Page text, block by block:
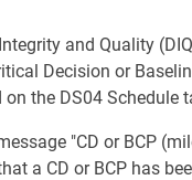
and Quality
Decision or
on the DS04 Schedule
"CD or BCP
a CD or BCP has